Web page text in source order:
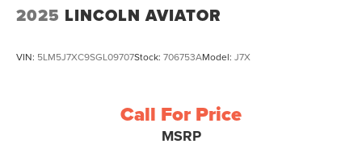
2025 LINCOLN AVIATOR
VIN: 5LM5J7XC9SGL09707Stock: 706753AModel: J7X
Call For Price
MSRP